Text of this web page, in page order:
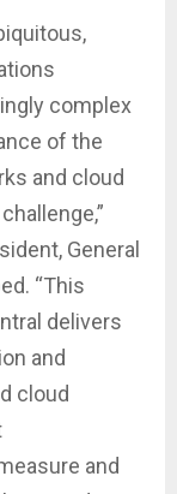
complex
of the
and cloud
General
“This
delivers
and
cloud
and